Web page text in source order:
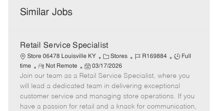
Similar Jobs
Retail Service Specialist
Store 06478 Louisville KY
C
a
t
e
g
o
Stores
J
b
I
d
R169884
J
b
T
p
Full
time
R
e
m
o
t
Not Remote
P
o
s
t
e
03/17/2026
Join our team as a Retail Service Specialist, where you
will lead a dedicated team in delivering exceptional
customer service and managing store operations. If you
have a passion for retail and a knack for communication,